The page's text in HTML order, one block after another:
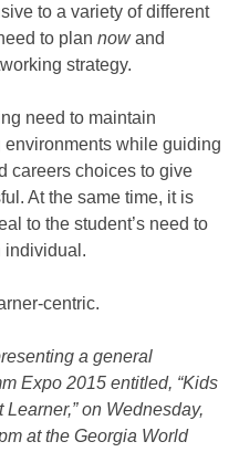
to a variety of different
to plan nowand
strategy.
need to maintain
while guiding
careers choices to give
At the same time, it is
to the student’s need to
individual.
centric.
a general
Expo 2015 entitled, “Kids
on Wednesday,
at the Georgia World